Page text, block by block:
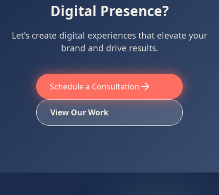
Digital Presence?
Let's create digital experiences that elevate your
brand and drive results.
Schedule a Consultation
View Our Work